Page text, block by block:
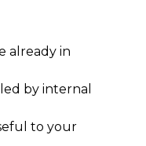
already in
by internal
to your